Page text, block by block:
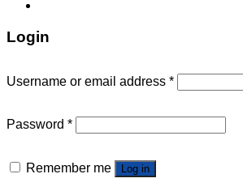
Login
Username or email address *
Password *
Remember me Log in